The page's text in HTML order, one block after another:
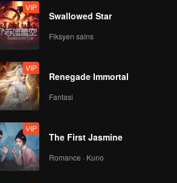
VIP
Swallowed Star
Fiksyen sains
VIP
Renegade Immortal
Fantasi
VIP
The First Jasmine
Romance · Kuno